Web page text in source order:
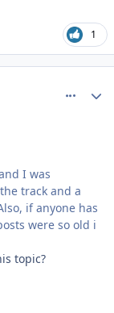
1
I was
track and a
if anyone has
were so old i
topic?